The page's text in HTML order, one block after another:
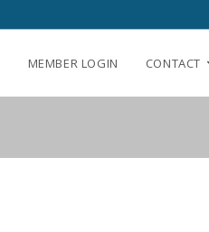
MEMBER LOGIN CONTACT